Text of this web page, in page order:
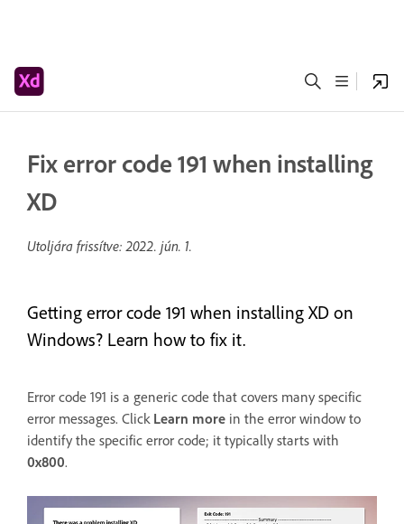
Fix error code 191 when installing
XD
Utoljára frissítve:2022. jún. 1.
Getting error code 191 when installing XD on
Windows? Learn how to fix it.
Error code 191 is a generic code that covers many specific
error messages. Click Learn more in the error window to
identify the specific error code; it typically starts with
0x800.